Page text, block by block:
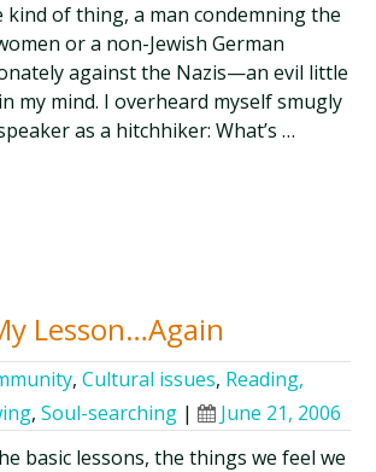
of thing, a man condemning the
or a non-Jewish German
against the Nazis—an evil little
my mind. I overheard myself smugly
as a hitchhiker: What’s …
Lesson…Again
,Cultural issues, Reading,
,Soul-searching |
June 21, 2006
basic lessons, the things we feel we